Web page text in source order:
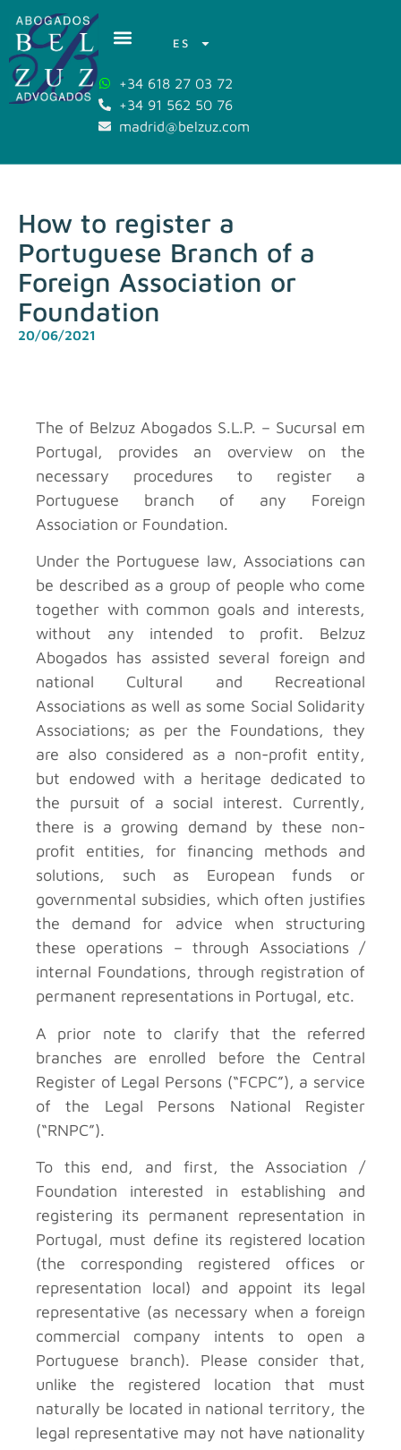
ES
+34 618 27 03 72
+34 91 562 50 76
madrid@belzuz.com
How to register a
Portuguese Branch of a
Foreign Association or
Foundation
20/06/2021
The of Belzuz Abogados S.L.P. – Sucursal em
Portugal, provides an overview on the
necessary procedures to register a
Portuguese branch of any Foreign
Association or Foundation.
Under the Portuguese law, Associations can
be described as a group of people who come
together with common goals and interests,
without any intended to profit. Belzuz
Abogados has assisted several foreign and
national Cultural and Recreational
Associations as well as some Social Solidarity
Associations; as per the Foundations, they
are also considered as a non-profit entity,
but endowed with a heritage dedicated to
the pursuit of a social interest. Currently,
there is a growing demand by these non-
profit entities, for financing methods and
solutions, such as European funds or
governmental subsidies, which often justifies
the demand for advice when structuring
these operations – through Associations /
internal Foundations, through registration of
permanent representations in Portugal, etc.
A prior note to clarify that the referred
branches are enrolled before the Central
Register of Legal Persons (“FCPC”), a service
of the Legal Persons National Register
(“RNPC”).
To this end, and first, the Association /
Foundation interested in establishing and
registering its permanent representation in
Portugal, must define its registered location
(the corresponding registered offices or
representation local) and appoint its legal
representative (as necessary when a foreign
commercial company intents to open a
Portuguese branch). Please consider that,
unlike the registered location that must
naturally be located in national territory, the
legal representative may not have nationality